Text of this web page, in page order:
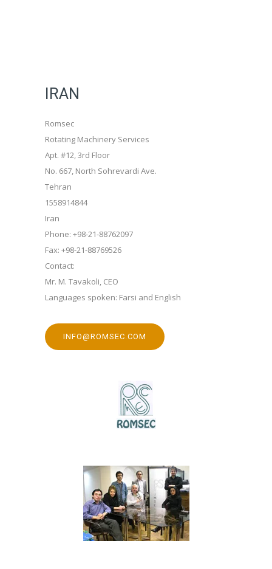
IRAN
Romsec
Rotating Machinery Services
Apt. #12, 3rd Floor
No. 667, North Sohrevardi Ave.
Tehran
1558914844
Iran
Phone: +98-21-88762097
Fax: +98-21-88769526
Contact:
Mr. M. Tavakoli, CEO
Languages spoken: Farsi and English
INFO@ROMSEC.COM